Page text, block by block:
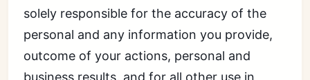
solely responsible for the accuracy of the
personal and any information you provide,
outcome of your actions, personal and
business results, and for all other use in